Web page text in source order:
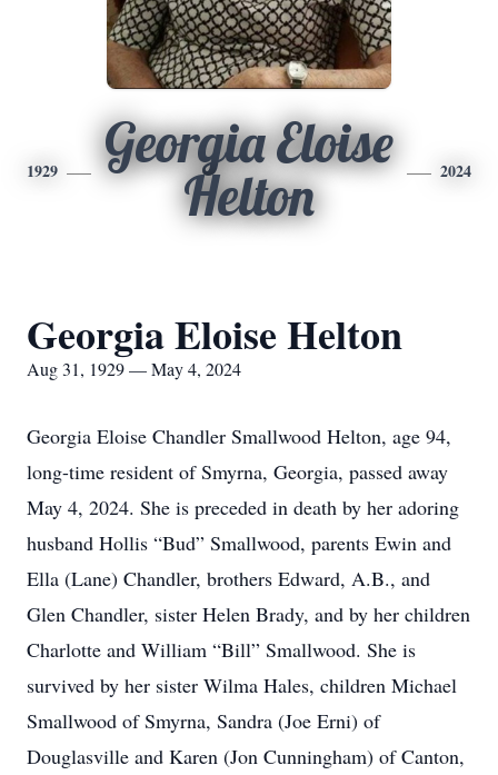
1929
Georgia Eloise
Helton
2024
Georgia Eloise Helton
Aug 31, 1929 — May 4, 2024
Georgia Eloise Chandler Smallwood Helton, age 94,
long-time resident of Smyrna, Georgia, passed away
May 4, 2024. She is preceded in death by her adoring
husband Hollis “Bud” Smallwood, parents Ewin and
Ella (Lane) Chandler, brothers Edward, A.B., and
Glen Chandler, sister Helen Brady, and by her children
Charlotte and William “Bill” Smallwood. She is
survived by her sister Wilma Hales, children Michael
Smallwood of Smyrna, Sandra (Joe Erni) of
Douglasville and Karen (Jon Cunningham) of Canton,